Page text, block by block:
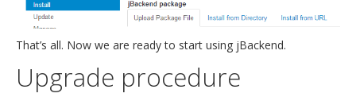
That’s all. Now we are ready to start using jBackend.
Upgrade procedure